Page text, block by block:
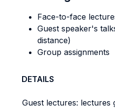
Face-to-face
Guest speaker's
distance)
Group assignments
DETAILS
Guest lectures: lectures